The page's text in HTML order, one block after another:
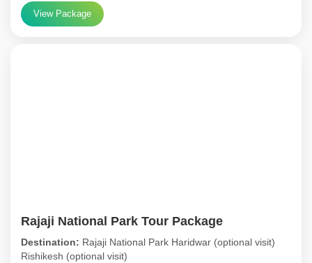
View Package
Rajaji National Park Tour Package
Destination: Rajaji National Park Haridwar (optional visit)
Rishikesh (optional visit)